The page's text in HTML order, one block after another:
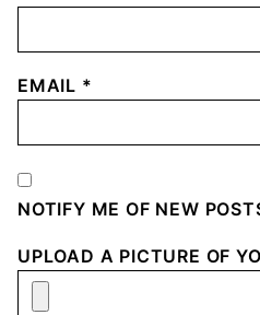
EMAIL *
NOTIFY ME OF NEW
UPLOAD A PICTURE OF